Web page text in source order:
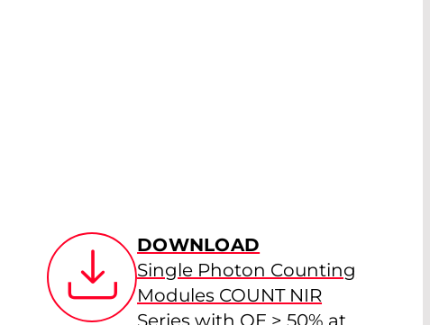
DOWNLOAD
Single Photon Counting
Modules COUNT NIR
Series with QE > 50% at